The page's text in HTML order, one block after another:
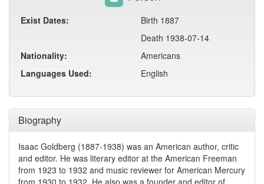
Biography
Isaac Goldberg (1887-1938) was an American author, critic
and editor. He was literary editor at the American Freeman
from 1923 to 1932 and music reviewer for American Mercury
from 1930 to 1932. He also was a founder and editor of
Exist Dates:
Birth 1887
Death 1938-07-14
Nationality:
Americans
Languages Used:
English